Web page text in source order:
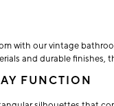
with our vintage
and durable finishes,
FUNCTION